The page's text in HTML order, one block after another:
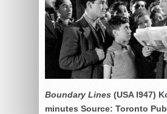
Boundary Lines (USA l947)
minutes Source: Toronto